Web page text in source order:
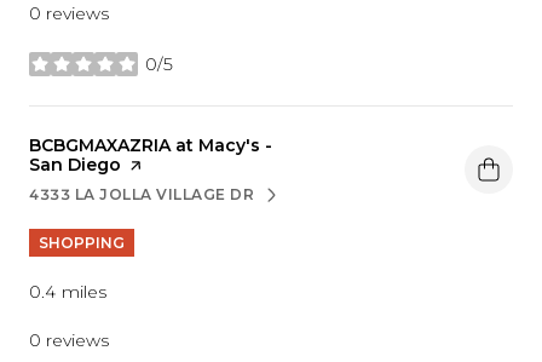
0 reviews
0/5
stars
Visit the
BCBGMAXAZRIA at Macy's -
San Diego page on Yelp
SEARCH
4333 LA JOLLA VILLAGE DR
ON GOOGLE MAPS
SHOPPING
0.4 miles
0 reviews